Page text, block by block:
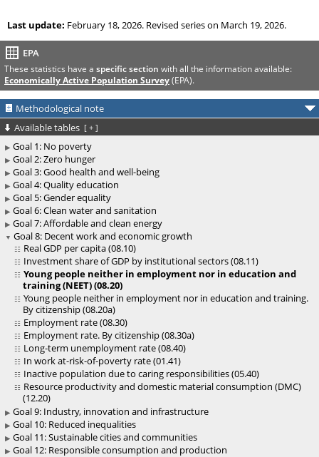
Last update: February 18, 2026. Revised series on March 19, 2026.
EPA
These statistics have a specific section with all the information available:
Economically Active Population Survey(EPA).
Methodological note
Available tables [ + ]
Goal 1: No poverty
Goal 2: Zero hunger
Goal 3: Good health and well-being
Goal 4: Quality education
Goal 5: Gender equality
Goal 6: Clean water and sanitation
Goal 7: Affordable and clean energy
Goal 8: Decent work and economic growth
Real GDP per capita (08.10)
Investment share of GDP by institutional sectors (08.11)
Young people neither in employment nor in education and
training (NEET) (08.20)
Young people neither in employment nor in education and training.
By citizenship (08.20a)
Employment rate (08.30)
Employment rate. By citizenship (08.30a)
Long-term unemployment rate (08.40)
In work at-risk-of-poverty rate (01.41)
Inactive population due to caring responsibilities (05.40)
Resource productivity and domestic material consumption (DMC)
(12.20)
Goal 9: Industry, innovation and infrastructure
Goal 10: Reduced inequalities
Goal 11: Sustainable cities and communities
Goal 12: Responsible consumption and production